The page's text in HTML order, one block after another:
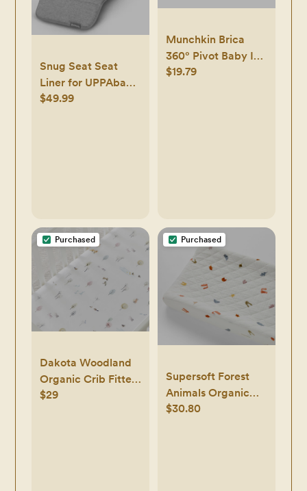
Snug Seat Seat
Liner for UPPAbaby
VISTA & CRUZ
$49.99
Munchkin Brica
360° Pivot Baby In-
Sight Adjustable
$19.79
Purchased
Dakota Woodland
Organic Crib Fitted
Sheet
$29
Purchased
Supersoft Forest
Animals Organic
Cotton Baby
$30.80